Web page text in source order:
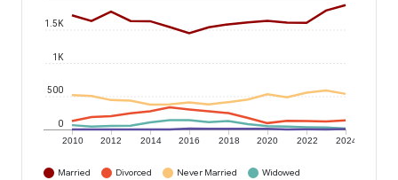
2010 2012 2014 2016 2018 2020 2022 2024
0
500
1K
1.5K
Married Divorced Never Married
Widowed